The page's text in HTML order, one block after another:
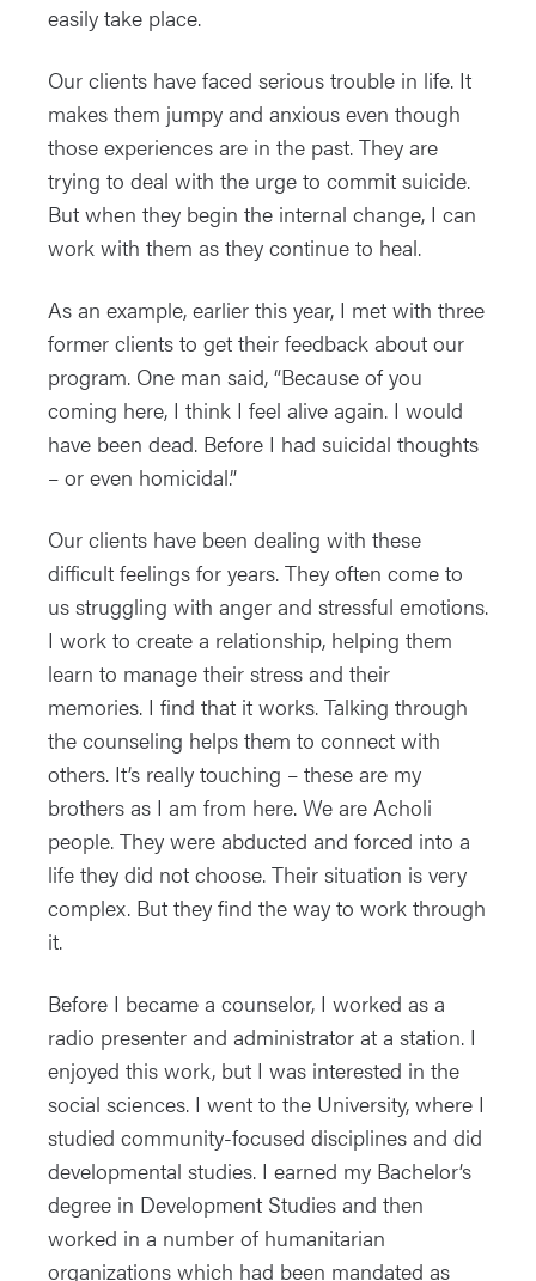
easily take place.
Our clients have faced serious trouble in life. It
makes them jumpy and anxious even though
those experiences are in the past. They are
trying to deal with the urge to commit suicide.
But when they begin the internal change, I can
work with them as they continue to heal.
As an example, earlier this year, I met with three
former clients to get their feedback about our
program. One man said, “Because of you
coming here, I think I feel alive again. I would
have been dead. Before I had suicidal thoughts
– or even homicidal.”
Our clients have been dealing with these
difficult feelings for years. They often come to
us struggling with anger and stressful emotions.
I work to create a relationship, helping them
learn to manage their stress and their
memories. I find that it works. Talking through
the counseling helps them to connect with
others. It’s really touching – these are my
brothers as I am from here. We are Acholi
people. They were abducted and forced into a
life they did not choose. Their situation is very
complex. But they find the way to work through
it.
Before I became a counselor, I worked as a
radio presenter and administrator at a station. I
enjoyed this work, but I was interested in the
social sciences. I went to the University, where I
studied community-focused disciplines and did
developmental studies. I earned my Bachelor’s
degree in Development Studies and then
worked in a number of humanitarian
organizations which had been mandated as